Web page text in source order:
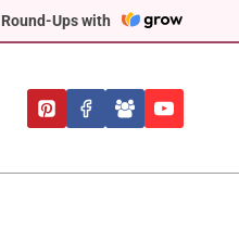
Ups with